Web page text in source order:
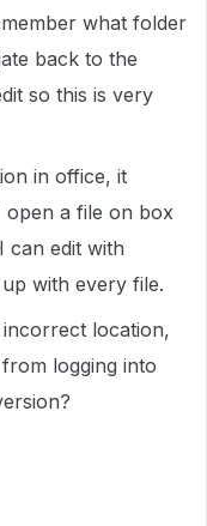
what folder
back to the
so this is very
in office, it
open a file on box
can edit with
with every file.
incorrect location,
logging into